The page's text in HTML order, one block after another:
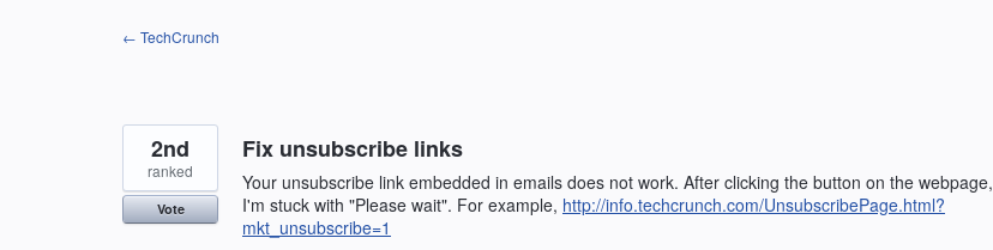
← TechCrunch
Fix unsubscribe links
Your unsubscribe link embedded in emails does not work. After clicking the button on the webpage,
I'm stuck with "Please wait". For example, http://info.techcrunch.com/UnsubscribePage.html?
mkt_unsubscribe=1
2nd
ranked
Vote